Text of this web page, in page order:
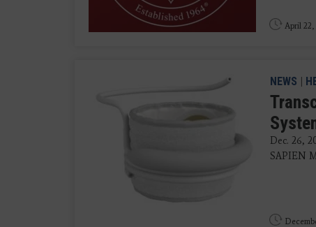
April 22,
NEWS |
Dec. 26,
SAPIEN